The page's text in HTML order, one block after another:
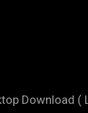
Download (